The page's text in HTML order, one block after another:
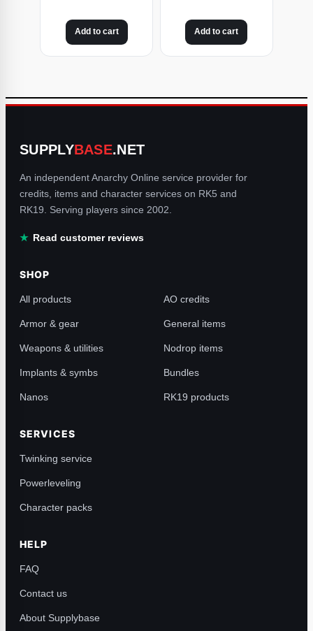
Add to cart Add to cart
SUPPLYBASE.NET
An independent Anarchy Online service provider for
credits, items and character services on RK5 and
RK19. Serving players since 2002.
Read customer reviews
SHOP
All products AO credits
Armor & gear General items
Weapons & utilities Nodrop items
Implants & symbs Bundles
Nanos RK19 products
SERVICES
Twinking service
Powerleveling
Character packs
HELP
FAQ
Contact us
About Supplybase